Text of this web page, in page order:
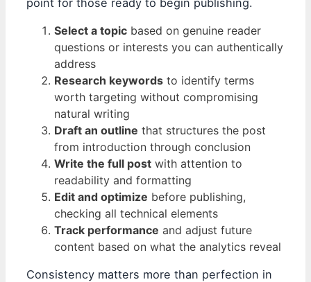
Select a topic based on genuine reader
questions or interests you can authentically
address
Research keywords to identify terms
worth targeting without compromising
natural writing
Draft an outline that structures the post
from introduction through conclusion
Write the full post with attention to
readability and formatting
Edit and optimize before publishing,
checking all technical elements
Track performance and adjust future
content based on what the analytics reveal
Consistency matters more than perfection in